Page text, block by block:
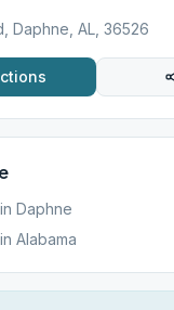
Daphne, AL, 36526
Daphne
Alabama